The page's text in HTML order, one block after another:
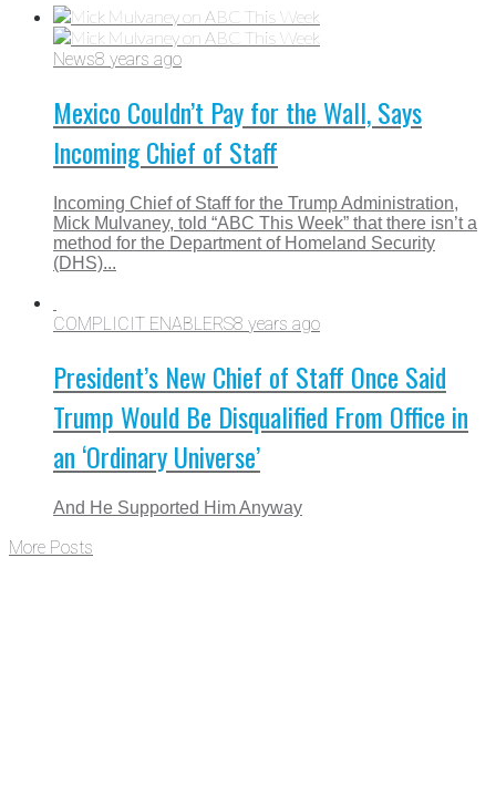
News8 years ago
Mexico Couldn’t Pay for the Wall, Says
Incoming Chief of Staff
Incoming Chief of Staff for the Trump Administration,
Mick Mulvaney, told “ABC This Week” that there isn’t a
method for the Department of Homeland Security
(DHS)...
COMPLICIT ENABLERS8 years ago
President’s New Chief of Staff Once Said
Trump Would Be Disqualified From Office in
an ‘Ordinary Universe’
And He Supported Him Anyway
More Posts